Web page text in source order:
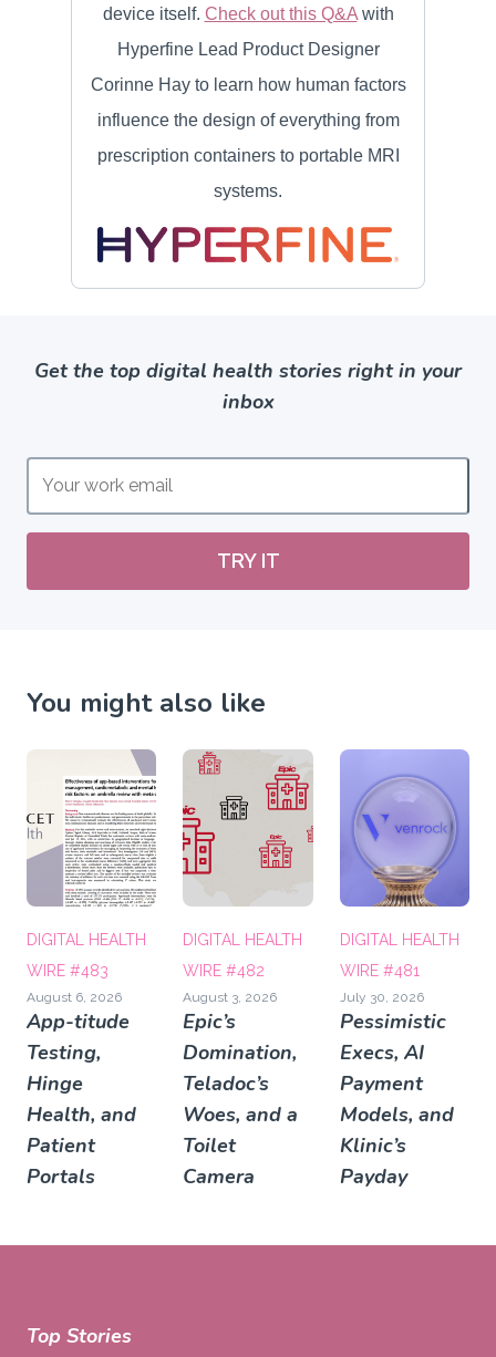
Get the top digital health stories right in your
inbox
TRY IT
You might also like
DIGITAL HEALTH
WIRE #483
August 6, 2026
App-titude
Testing,
Hinge
Health, and
Patient
Portals
DIGITAL HEALTH
WIRE #482
August 3, 2026
Epic’s
Domination,
Teladoc’s
Woes, and a
Toilet
Camera
DIGITAL HEALTH
WIRE #481
July 30, 2026
Pessimistic
Execs, AI
Payment
Models, and
Klinic’s
Payday
Top Stories